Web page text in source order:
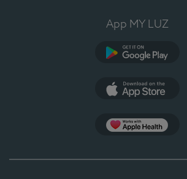
App MY LUZ